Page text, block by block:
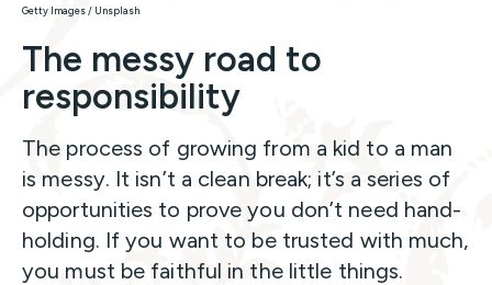
Getty Images / Unsplash
The messy road to
responsibility
The process of growing from a kid to a man
is messy. It isn’t a clean break; it’s a series of
opportunities to prove you don’t need hand-
holding. If you want to be trusted with much,
you must be faithful in the little things.